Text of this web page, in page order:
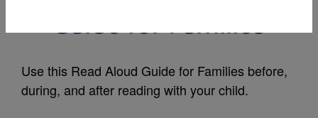
Guide for Families
Use this Read Aloud Guide for Families before,
during, and after reading with your child.